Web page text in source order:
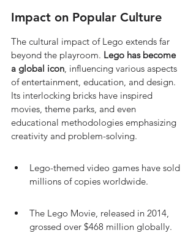
Impact on Popular Culture
The cultural impact of Lego extends far
beyond the playroom. Lego has become
a global icon, influencing various aspects
of entertainment, education, and design.
Its interlocking bricks have inspired
movies, theme parks, and even
educational methodologies emphasizing
creativity and problem-solving.
Lego-themed video games have sold
millions of copies worldwide.
The Lego Movie, released in 2014,
grossed over $468 million globally.